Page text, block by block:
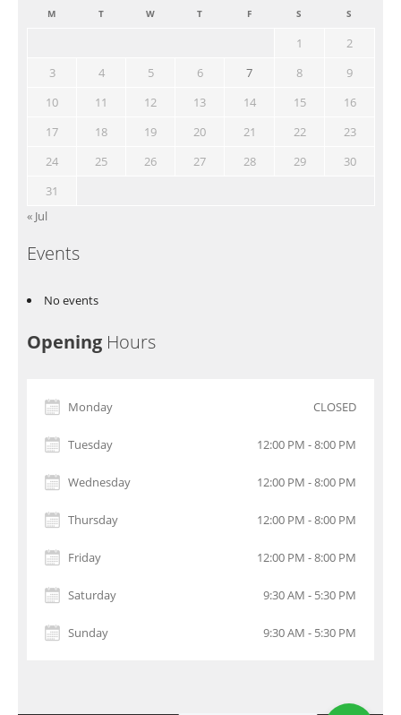
M T W T F S S
1
2
3
4 5 6 7 8
9
10
11 12 13 14 15
16
17
18 19 20 21 22
23
24
25 26 27 28 29
30
31
« Jul
Events
No events
Opening Hours
Monday CLOSED
Tuesday 12:00 PM - 8:00 PM
Wednesday 12:00 PM - 8:00 PM
Thursday 12:00 PM - 8:00 PM
Friday 12:00 PM - 8:00 PM
Saturday 9:30 AM - 5:30 PM
Sunday 9:30 AM - 5:30 PM